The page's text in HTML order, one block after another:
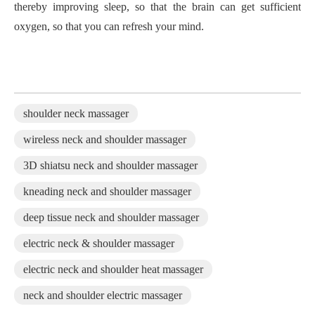
thereby improving sleep, so that the brain can get sufficient
oxygen, so that you can refresh your mind.
shoulder neck massager
wireless neck and shoulder massager
3D shiatsu neck and shoulder massager
kneading neck and shoulder massager
deep tissue neck and shoulder massager
electric neck & shoulder massager
electric neck and shoulder heat massager
neck and shoulder electric massager
F-716 Body Masager with 39 Tapping Massage Modes